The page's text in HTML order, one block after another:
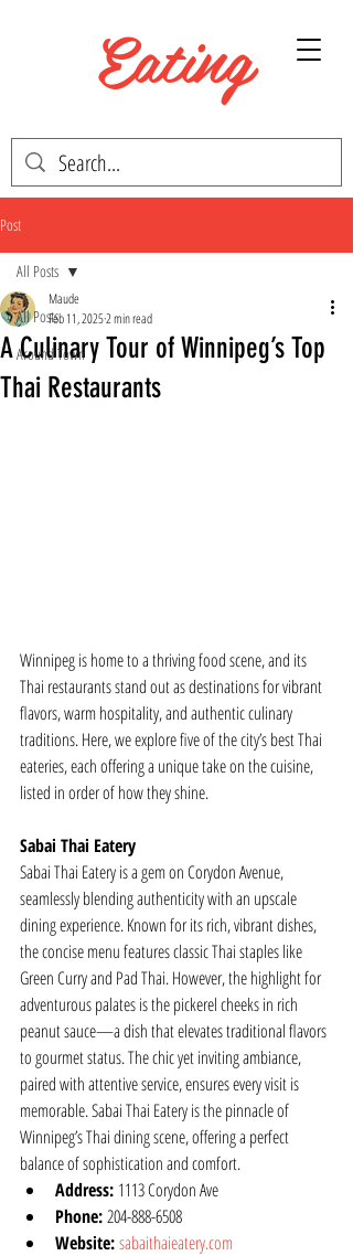
Eating
WINNIPEG
Post
All Posts
Around Town
All Posts
A Culinary Tour of Winnipeg’s Top
Thai Restaurants
Maude
Feb 11, 20252 min read
Winnipeg is home to a thriving food scene, and its
Thai restaurants stand out as destinations for vibrant
flavors, warm hospitality, and authentic culinary
traditions. Here, we explore five of the city’s best Thai
eateries, each offering a unique take on the cuisine,
listed in order of how they shine.
Sabai Thai Eatery
Sabai Thai Eatery is a gem on Corydon Avenue,
seamlessly blending authenticity with an upscale
dining experience. Known for its rich, vibrant dishes,
the concise menu features classic Thai staples like
Green Curry and Pad Thai. However, the highlight for
adventurous palates is the pickerel cheeks in rich
peanut sauce—a dish that elevates traditional flavors
to gourmet status. The chic yet inviting ambiance,
paired with attentive service, ensures every visit is
memorable. Sabai Thai Eatery is the pinnacle of
Winnipeg’s Thai dining scene, offering a perfect
balance of sophistication and comfort.
Address: 1113 Corydon Ave
Phone: 204-888-6508
Website:sabaithaieatery.com